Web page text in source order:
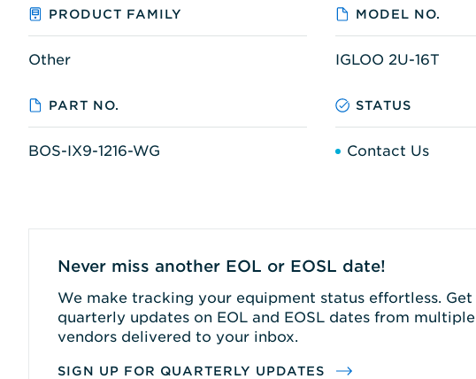
PRODUCT FAMILY MODEL NO.
Other IGLOO 2U-16T
PART NO. STATUS
BOS-IX9-1216-WG Contact Us
Never miss another EOL or EOSL date!
We make tracking your equipment status effortless. Get
quarterly updates on EOL and EOSL dates from multiple
vendors delivered to your inbox.
SIGN UP FOR QUARTERLY UPDATES